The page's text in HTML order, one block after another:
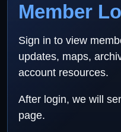
Member
Sign in to view
updates, maps,
account resources.
After login, we will
page.